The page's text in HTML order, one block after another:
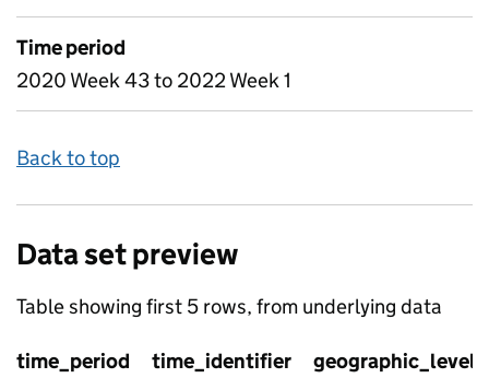
Time period
2020 Week 43 to 2022 Week 1
Back to top
Data set preview
Table showing first 5 rows, from underlying data
time_period time_identifier geographic_level